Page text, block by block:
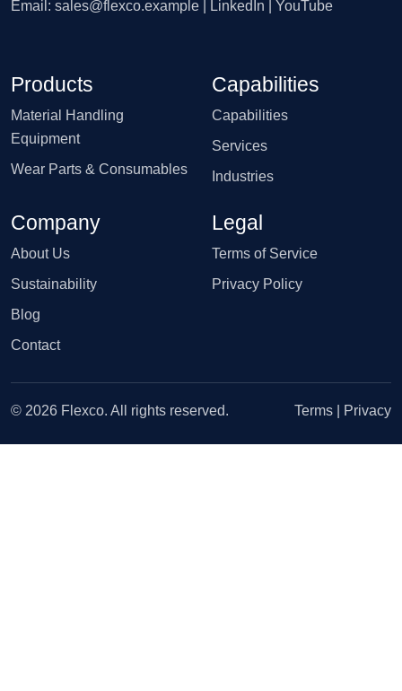
Email: sales@flexco.example | LinkedIn | YouTube
Products
Material Handling
Equipment
Wear Parts & Consumables
Capabilities
Capabilities
Services
Industries
Company
About Us
Sustainability
Blog
Contact
Legal
Terms of Service
Privacy Policy
© 2026 Flexco. All rights reserved. Terms Privacy